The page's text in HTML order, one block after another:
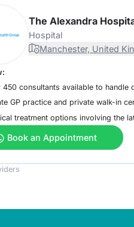
The Alexandra
Hospital
Manchester, United
450 consultants available to handle
GP practice and private walk-in
treatment options involving the
Book an Appointment